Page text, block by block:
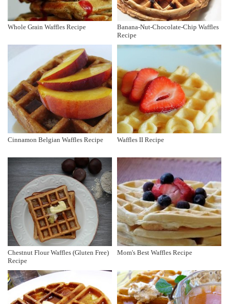
Whole Grain Waffles Recipe
Banana-Nut-Chocolate-Chip Waffles
Recipe
Cinnamon Belgian Waffles Recipe Waffles II Recipe
Chestnut Flour Waffles (Gluten Free)
Recipe
Mom's Best Waffles Recipe